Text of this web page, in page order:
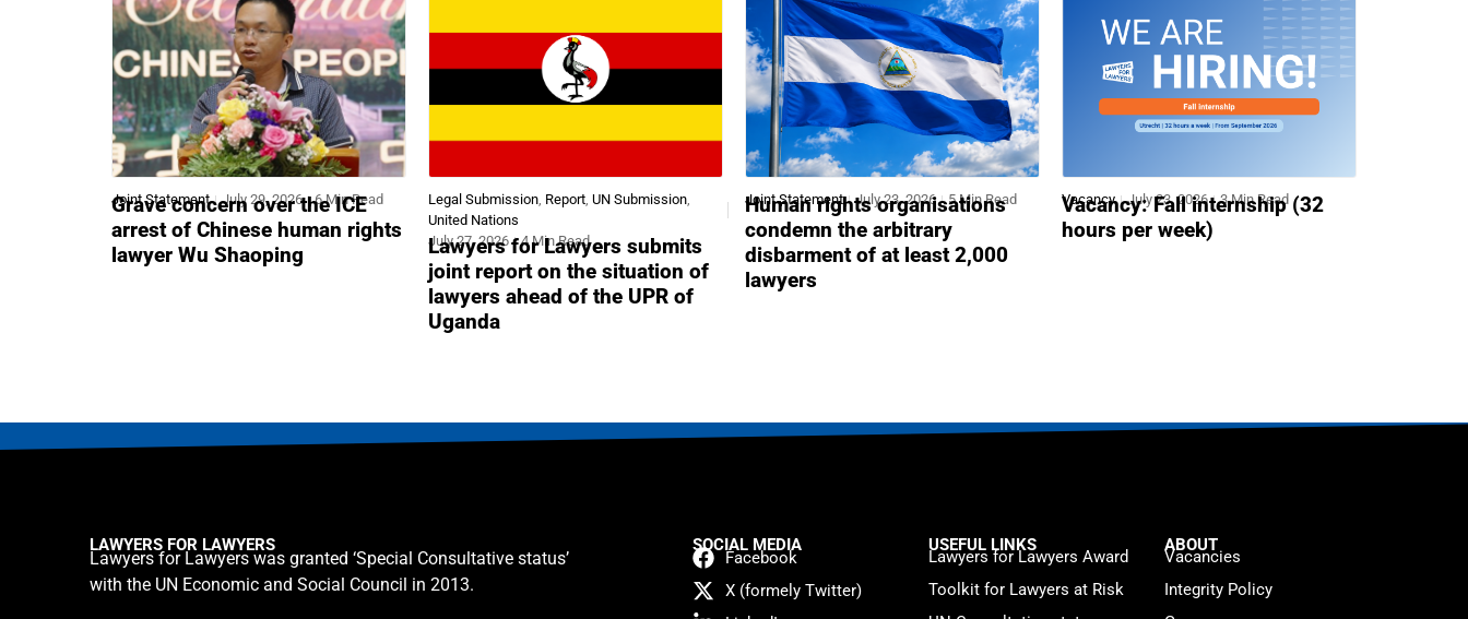
Joint Statement July 29, 2026 6 Min Read
Grave concern over the ICE
arrest of Chinese human rights
lawyer Wu Shaoping
Legal Submission, Report, UN Submission,
United Nations
July 27, 2026
4 Min Read
Lawyers for Lawyers submits
joint report on the situation of
lawyers ahead of the UPR of
Uganda
Joint Statement July 23, 2026 5 Min Read
Human rights organisations
condemn the arbitrary
disbarment of at least 2,000
lawyers
Vacancy July 23, 2026 3 Min Read
Vacancy: Fall internship (32
hours per week)
LAWYERS FOR LAWYERS
Lawyers for Lawyers was granted ‘Special Consultative status’
with the UN Economic and Social Council in 2013.
SOCIAL MEDIA
Facebook
X (formely Twitter)
USEFUL LINKS
Lawyers for Lawyers Award
Toolkit for Lawyers at Risk
ABOUT
Vacancies
Integrity Policy